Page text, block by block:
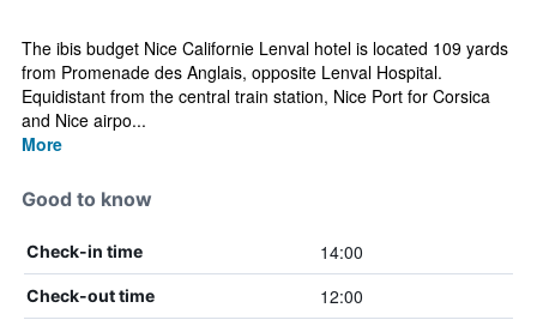
The ibis budget Nice Californie Lenval hotel is located 109 yards
from Promenade des Anglais, opposite Lenval Hospital.
Equidistant from the central train station, Nice Port for Corsica
and Nice airpo...
More
Good to know
Check-in time 14:00
Check-out time
12:00